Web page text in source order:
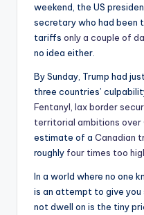
weekend, the US
secretary who had been
tariffs only a couple of
no idea either.
By Sunday, Trump had
three countries’
Fentanyl, lax border
territorial ambitions over
estimate of a Canadian
roughly four times too
In a world where no one
is an attempt to give you
not dwell on is the tiny